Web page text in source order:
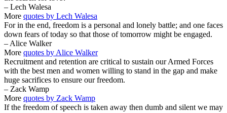
– Lech Walesa
More quotes by Lech Walesa
For in the end, freedom is a personal and lonely battle; and one faces
down fears of today so that those of tomorrow might be engaged.
– Alice Walker
More quotes by Alice Walker
Recruitment and retention are critical to sustain our Armed Forces
with the best men and women willing to stand in the gap and make
huge sacrifices to ensure our freedom.
– Zack Wamp
More quotes by Zack Wamp
If the freedom of speech is taken away then dumb and silent we may